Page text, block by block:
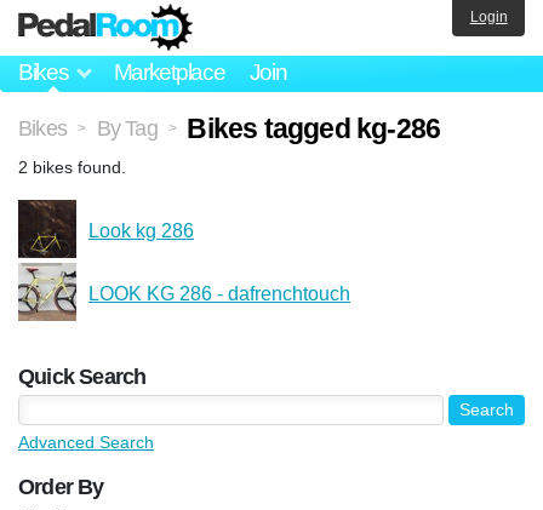
Bikes Marketplace Join
Login
Bikes > By Tag > Bikes tagged kg-286
2 bikes found.
Look kg 286
LOOK KG 286 - dafrenchtouch
Quick Search
Advanced Search
Order By